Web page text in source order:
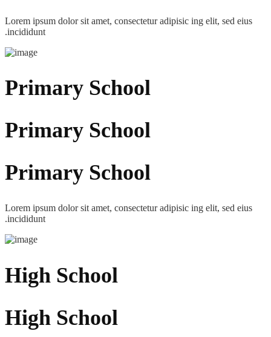
Lorem ipsum dolor sit amet, consectetur adipisic ing elit, sed eius
.incididunt
Primary School
Primary School
Primary School
Lorem ipsum dolor sit amet, consectetur adipisic ing elit, sed eius
.incididunt
High School
High School